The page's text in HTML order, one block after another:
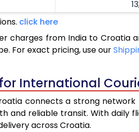
click here
charges from India to Croatia
For exact pricing, use our
International
connects a strong
and reliable transit. With
across Croatia.